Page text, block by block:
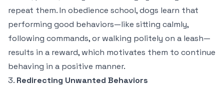
repeat them. In obedience school, dogs learn that
performing good behaviors—like sitting calmly,
following commands, or walking politely on a leash—
results in a reward, which motivates them to continue
behaving in a positive manner.
3. Redirecting Unwanted Behaviors